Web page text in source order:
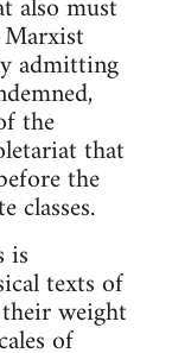
Marxist
admitting
the
that
the
classes.
is
texts of
weight
of